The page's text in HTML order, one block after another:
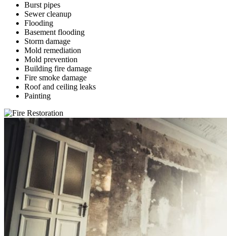
Burst pipes
Sewer cleanup
Flooding
Basement flooding
Storm damage
Mold remediation
Mold prevention
Building fire damage
Fire smoke damage
Roof and ceiling leaks
Painting